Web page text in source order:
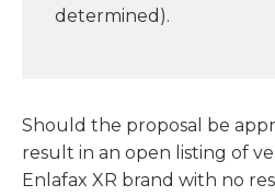
determined).
Should the proposal be
result in an open listing of
Enlafax XR brand with no